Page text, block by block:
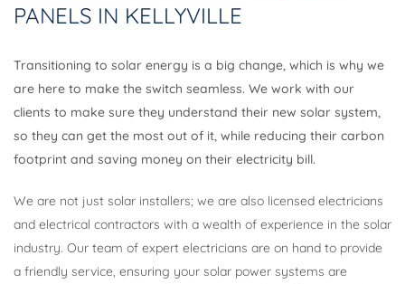
PANELS IN KELLYVILLE
Transitioning to solar energy is a big change, which is why we
are here to make the switch seamless. We work with our
clients to make sure they understand their new solar system,
so they can get the most out of it, while reducing their carbon
footprint and saving money on their electricity bill.
We are not just solar installers; we are also licensed electricians
and electrical contractors with a wealth of experience in the solar
industry. Our team of expert electricians are on hand to provide
a friendly service, ensuring your solar power systems are